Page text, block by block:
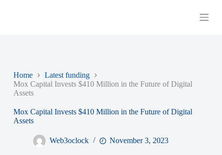
o
n
n
Home
Latest funding
Mox Capital Invests $410 Million in the Future of Digital
Assets
Mox Capital Invests $410 Million in the Future of Digital
Assets
Web3oclock November 3, 2023